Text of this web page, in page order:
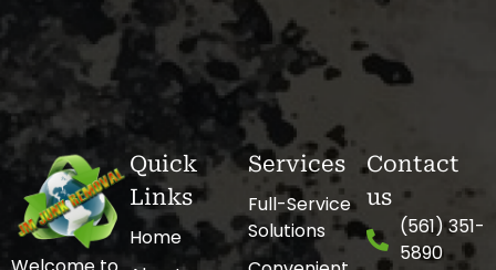
Quick
Links
Home
Services
Full-Service
Solutions
Contact
us
(561) 351-
5890